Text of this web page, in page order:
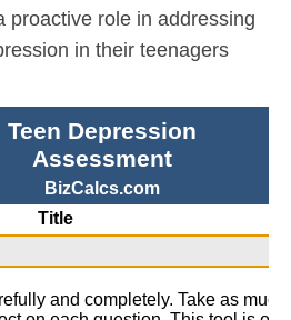
proactive role in addressing
in their teenagers